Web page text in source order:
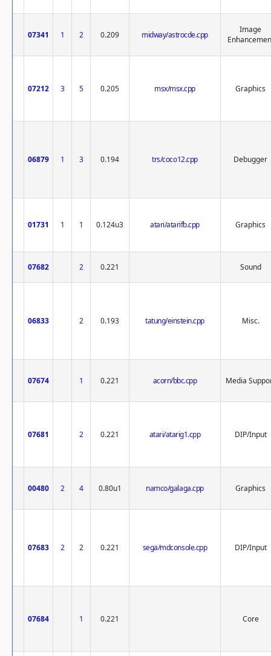
07341 1 2 0.209 midway/astrocde.cpp
Image
07212 3 5 0.205 msx/msx.cpp Graphics
06879 1 3 0.194 trs/coco12.cpp Debugger
01731 1 1 0.124u3 atari/atarifb.cpp Graphics
07682 2 0.221 Sound
06833 2 0.193 tatung/einstein.cpp Misc.
07674 1 0.221 acorn/bbc.cpp Media
07681 2 0.221 atari/atarig1.cpp DIP/Input
00480 2 4 0.80u1 namco/galaga.cpp Graphics
07683 2 2 0.221 sega/mdconsole.cpp DIP/Input
07684 1 0.221 Core